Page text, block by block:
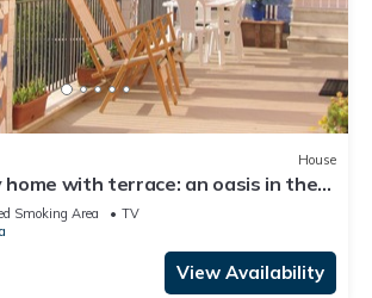
House
home with terrace: an oasis in the
Amalfi Coast
Smoking Area
TV
View Availability